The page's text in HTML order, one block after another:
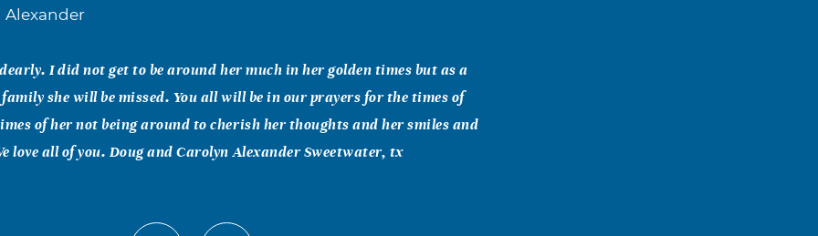
Alexander
I did not get to be around her much in her golden times but as a
she will be missed. You all will be in our prayers for the times of
of her not being around to cherish her thoughts and her smiles and
love all of you. Doug and Carolyn Alexander Sweetwater, tx